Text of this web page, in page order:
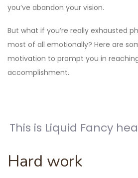
you’ve abandon your vision.
But what if you’re really exhausted
most of all emotionally? Here are
motivation to prompt you in
accomplishment.
This is Liquid Fancy
Hard work